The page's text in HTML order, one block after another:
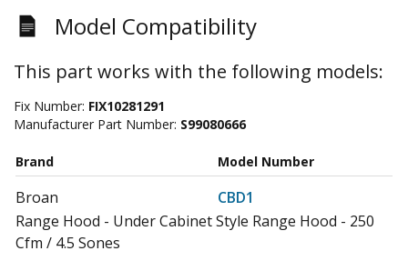
Model Compatibility
This part works with the following models:
Fix Number: FIX10281291
Manufacturer Part Number: S99080666
Brand Model Number
Broan
CBD1
Range Hood - Under Cabinet Style Range Hood - 250
Cfm / 4.5 Sones